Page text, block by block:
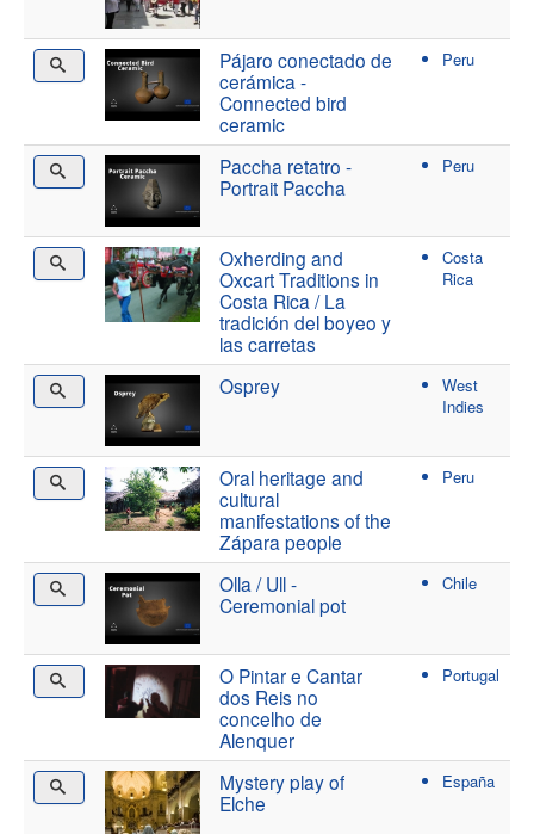
Pájaro conectado de
cerámica -
Connected bird
ceramic
Peru
Paccha retatro -
Portrait Paccha
Peru
Oxherding and
Oxcart Traditions in
Costa Rica / La
tradición del boyeo y
las carretas
Costa
Rica
Osprey
West
Indies
Oral heritage and
cultural
manifestations of the
Zápara people
Peru
Olla / Ull -
Ceremonial pot
Chile
O Pintar e Cantar
dos Reis no
concelho de
Alenquer
Portugal
Mystery play of
Elche
España